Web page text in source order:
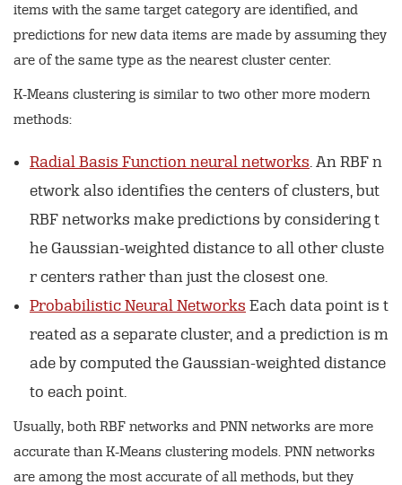
items with the same target category are identified, and
predictions for new data items are made by assuming they
are of the same type as the nearest cluster center.
K-Means clustering is similar to two other more modern
methods:
Radial Basis Function neural networks. An RBF n
etwork also identifies the centers of clusters, but
RBF networks make predictions by considering t
he Gaussian-weighted distance to all other cluste
r centers rather than just the closest one.
Probabilistic Neural Networks Each data point is t
reated as a separate cluster, and a prediction is m
ade by computed the Gaussian-weighted distance
to each point.
Usually, both RBF networks and PNN networks are more
accurate than K-Means clustering models. PNN networks
are among the most accurate of all methods, but they